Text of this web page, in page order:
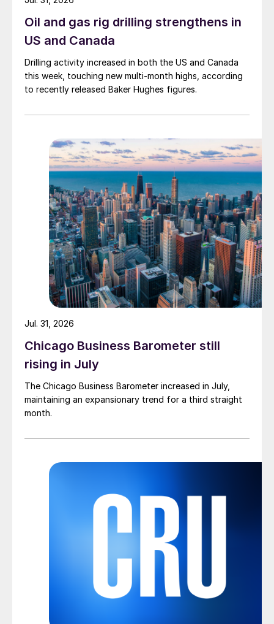
Oil and gas rig drilling strengthens in
US and Canada
Drilling activity increased in both the US and Canada
this week, touching new multi-month highs, according
to recently released Baker Hughes figures.
Chicago Business Barometer still
rising in July
The Chicago Business Barometer increased in July,
maintaining an expansionary trend for a third straight
month.
Jul. 31, 2026